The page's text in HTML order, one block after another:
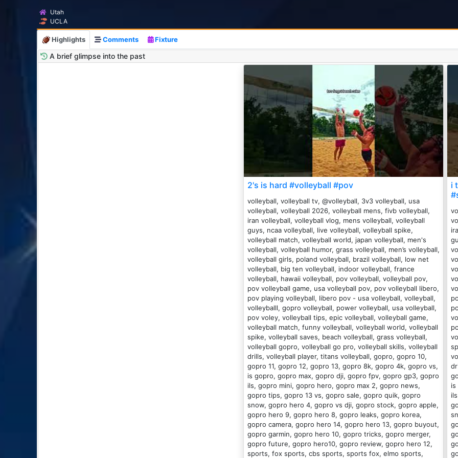
Utah
UCLA
Highlights Comments Fixture
A brief glimpse into the past
2's is hard #volleyball #pov
volleyball, volleyball tv, @volleyball, 3v3 volleyball, usa
volleyball, volleyball 2026, volleyball mens, fivb volleyball,
iran volleyball, volleyball vlog, mens volleyball, volleyball
guys, ncaa volleyball, live volleyball, volleyball spike,
volleyball match, volleyball world, japan volleyball, men's
volleyball, volleyball humor, grass volleyball, men’s volleyball,
volleyball girls, poland volleyball, brazil volleyball, low net
volleyball, big ten volleyball, indoor volleyball, france
volleyball, hawaii volleyball, pov volleyball, volleyball pov,
pov volleyball game, usa volleyball pov, pov volleyball libero,
pov playing volleyball, libero pov - usa volleyball, volleyball,
volleyballl, gopro volleyball, power volleyball, usa volleyball,
pov voley, volleyball tips, epic volleyball, volleyball game,
volleyball match, funny volleyball, volleyball world, volleyball
spike, volleyball saves, beach volleyball, grass volleyball,
volleyball gopro, volleyball go pro, volleyball skills, volleyball
drills, volleyball player, titans volleyball, gopro, gopro 10,
gopro 11, gopro 12, gopro 13, gopro 8k, gopro 4k, gopro vs,
is gopro, gopro max, gopro dji, gopro fpv, gopro gp3, gopro
ils, gopro mini, gopro hero, gopro max 2, gopro news,
gopro tips, gopro 13 vs, gopro sale, gopro quik, gopro
snow, gopro hero 4, gopro vs dji, gopro stock, gopro apple,
gopro hero 9, gopro hero 8, gopro leaks, gopro korea,
gopro camera, gopro hero 14, gopro hero 13, gopro buyout,
gopro garmin, gopro hero 10, gopro tricks, gopro merger,
gopro future, gopro hero10, gopro review, gopro hero 12,
sports, fox sports, cbs sports, sports fox, elmo sports,
i
is